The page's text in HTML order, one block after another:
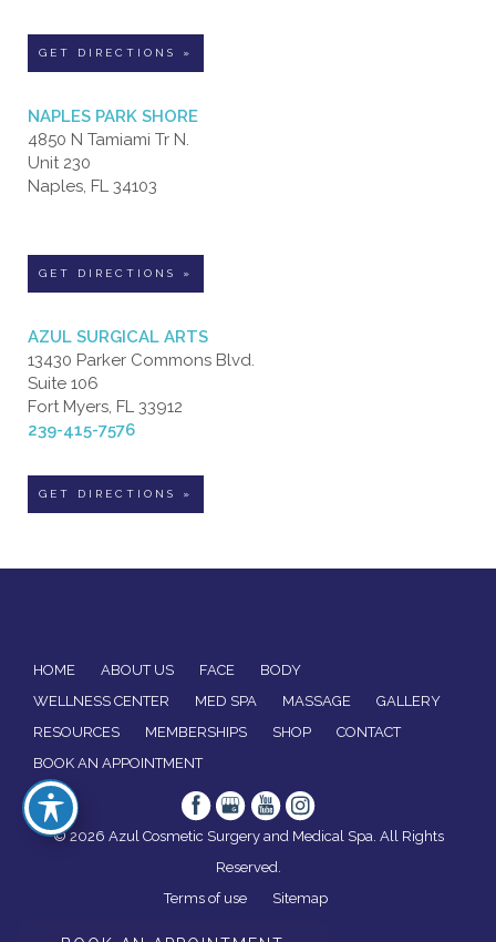
GET DIRECTIONS »
NAPLES PARK SHORE
4850 N Tamiami Tr N.
Unit 230
Naples, FL 34103
GET DIRECTIONS »
AZUL SURGICAL ARTS
13430 Parker Commons Blvd.
Suite 106
Fort Myers, FL 33912
239-415-7576
GET DIRECTIONS »
HOME ABOUT US FACE
BODY
WELLNESS CENTER
MED SPA MASSAGE
GALLERY
RESOURCES
MEMBERSHIPS SHOP
CONTACT
BOOK AN APPOINTMENT
© 2026 Azul Cosmetic Surgery and Medical Spa. All Rights
Reserved.
Terms of use
Sitemap